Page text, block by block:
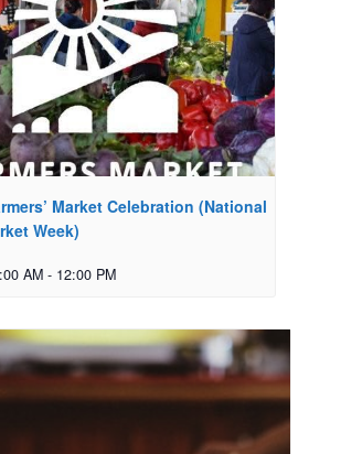
Market Celebration (National
Week)
AM - 12:00 PM